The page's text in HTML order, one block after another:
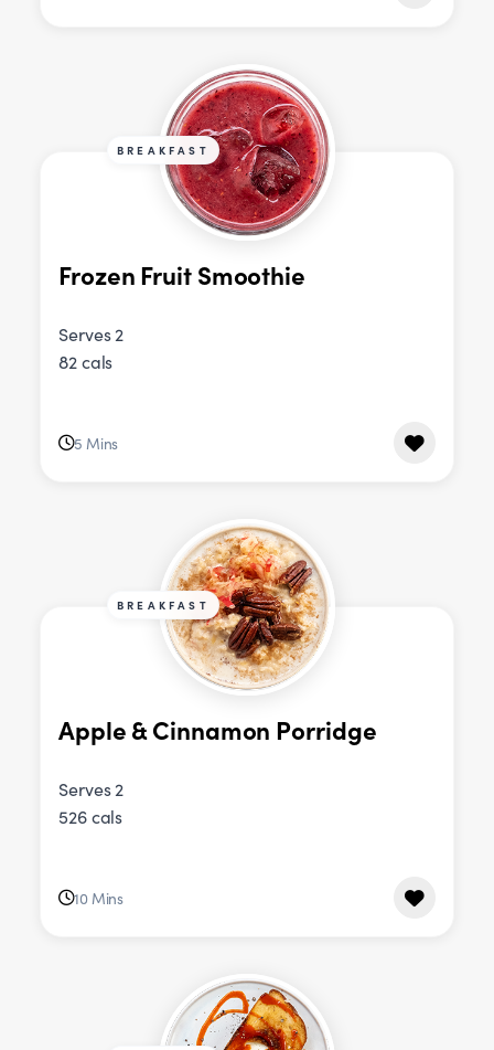
BREAKFAST
Frozen Fruit Smoothie
Serves 2
82 cals
5 Mins
BREAKFAST
Apple & Cinnamon Porridge
Serves 2
526 cals
10 Mins